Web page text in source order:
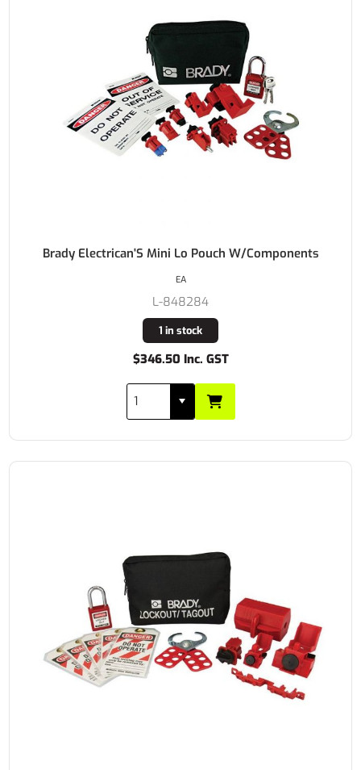
Brady Electrican'S Mini Lo Pouch W/Components
L-848284
1 in stock
$346.50 Inc. GST
EA